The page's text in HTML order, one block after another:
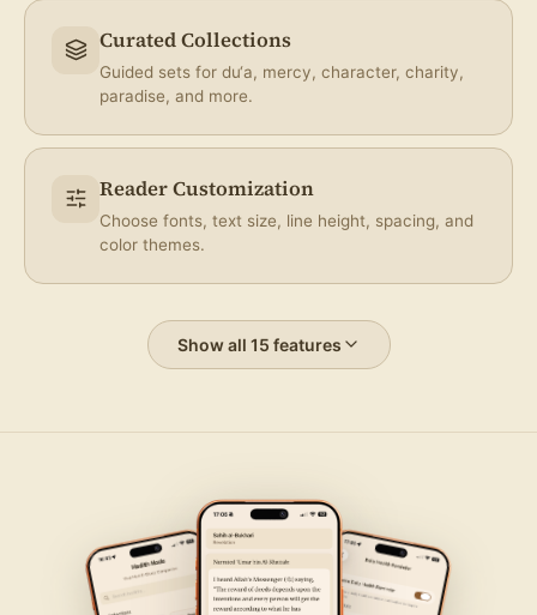
Curated Collections
Guided sets for du‘a, mercy, character, charity,
paradise, and more.
Reader Customization
Choose fonts, text size, line height, spacing, and
color themes.
Show all 15 features